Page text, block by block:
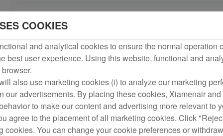
IV. Irregular Carriage of Baggage
COOKIES
and analytical cookies to ensure the normal operation
best user experience. Using this website, functional and
also use marketing cookies (i) to analyze our marketing
our advertisements. By placing these cookies, Xiamenair
to make our content and advertising more relevant to
agree to the placement of all marketing cookies. Click
cookies. You can change your cookie preferences or